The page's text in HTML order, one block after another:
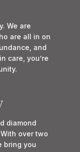
We are
are all in on
and
care, you’re
diamond
over two
bring you